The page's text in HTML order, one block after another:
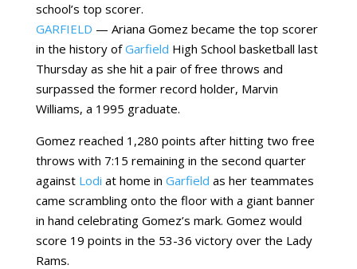
school’s top scorer.
GARFIELD — Ariana Gomez became the top scorer
in the history ofGarfield High School basketball last
Thursday as she hit a pair of free throws and
surpassed the former record holder, Marvin
Williams, a 1995 graduate.
Gomez reached 1,280 points after hitting two free
throws with 7:15 remaining in the second quarter
against Lodi at home in Garfield as her teammates
came scrambling onto the floor with a giant banner
in hand celebrating Gomez’s mark. Gomez would
score 19 points in the 53-36 victory over the Lady
Rams.